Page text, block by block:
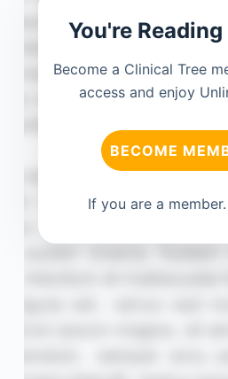
You're
Become a Clinical Tree
access and enjoy
BECOME
If you are a member.